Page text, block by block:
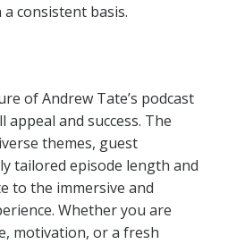
consistent basis.
of Andrew Tate’s podcast
and success. The
themes, guest
tailored episode length and
to the immersive and
Whether you are
motivation, or a fresh